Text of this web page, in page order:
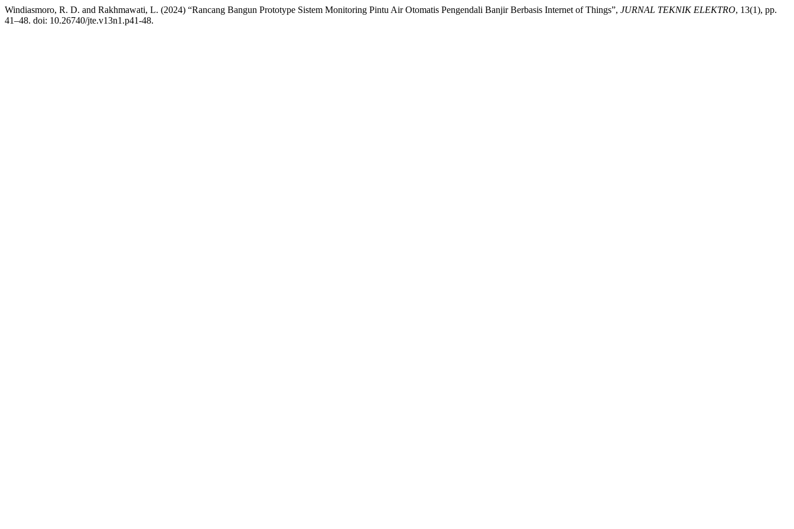
Windiasmoro, R. D. and Rakhmawati, L. (2024) “Rancang Bangun Prototype Sistem Monitoring Pintu Air Otomatis Pengendali Banjir Berbasis Internet of Things”, JURNAL TEKNIK ELEKTRO, 13(1), pp.
41–48. doi: 10.26740/jte.v13n1.p41-48.